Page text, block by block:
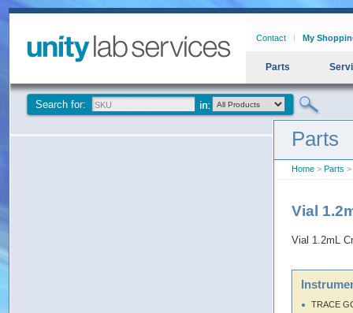
Contact My
Parts
Search for:
Parts
Home > Parts >
Vial
Vial 1.2mL
TRACE